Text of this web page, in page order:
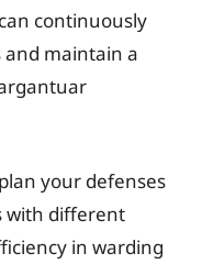
continuously
maintain a
your defenses
with different
in warding